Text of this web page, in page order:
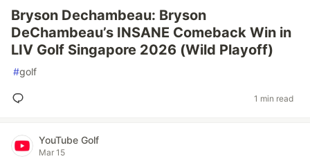
Bryson Dechambeau: Bryson
DeChambeau’s INSANE Comeback Win in
LIV Golf Singapore 2026 (Wild Playoff)
#golf
1 min read
YouTube Golf
Mar 15